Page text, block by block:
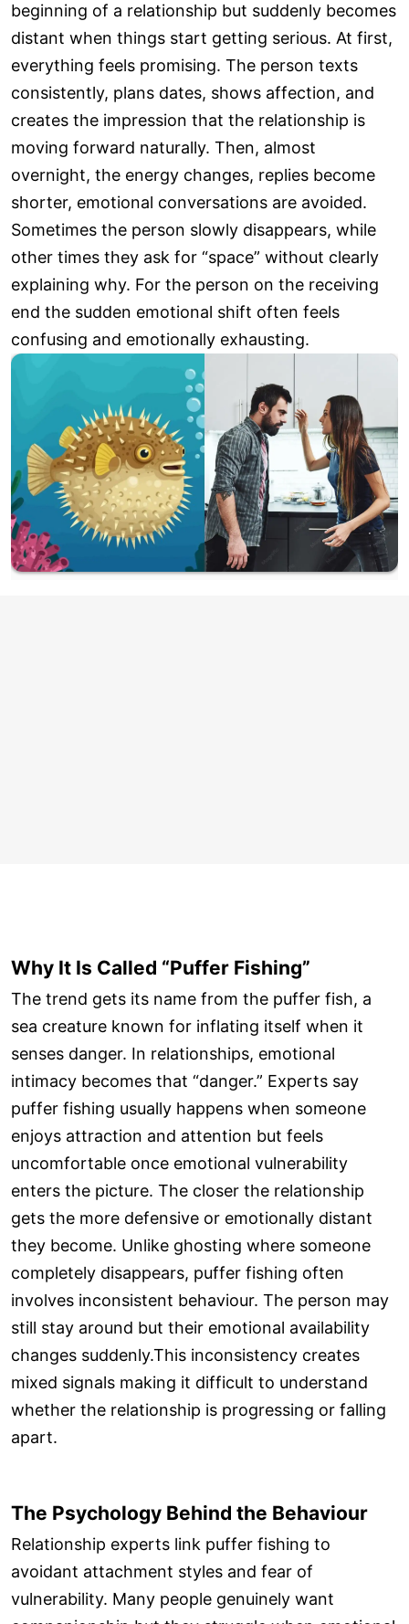
beginning of a relationship but suddenly becomes
distant when things start getting serious. At first,
everything feels promising. The person texts
consistently, plans dates, shows affection, and
creates the impression that the relationship is
moving forward naturally. Then, almost
overnight, the energy changes, replies become
shorter, emotional conversations are avoided.
Sometimes the person slowly disappears, while
other times they ask for “space” without clearly
explaining why. For the person on the receiving
end the sudden emotional shift often feels
confusing and emotionally exhausting.
Why It Is Called “Puffer Fishing”
The trend gets its name from the puffer fish, a
sea creature known for inflating itself when it
senses danger. In relationships, emotional
intimacy becomes that “danger.” Experts say
puffer fishing usually happens when someone
enjoys attraction and attention but feels
uncomfortable once emotional vulnerability
enters the picture. The closer the relationship
gets the more defensive or emotionally distant
they become. Unlike ghosting where someone
completely disappears, puffer fishing often
involves inconsistent behaviour. The person may
still stay around but their emotional availability
changes suddenly.This inconsistency creates
mixed signals making it difficult to understand
whether the relationship is progressing or falling
apart.
The Psychology Behind the Behaviour
Relationship experts link puffer fishing to
avoidant attachment styles and fear of
vulnerability. Many people genuinely want